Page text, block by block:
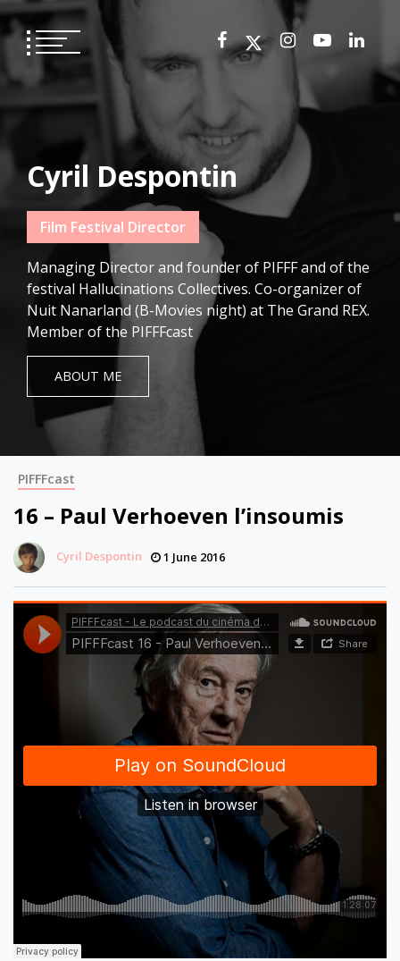
Skip
to
content
Cyril Despontin
Film Festival Director
Managing Director and founder of PIFFF and of the
festival Hallucinations Collectives. Co-organizer of
Nuit Nanarland (B-Movies night) at The Grand REX.
Member of the PIFFFcast
ABOUT ME
PIFFFcast
16 – Paul Verhoeven l’insoumis
Cyril Despontin 1 June 2016